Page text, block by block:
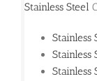
Stainless Steel
Stainless